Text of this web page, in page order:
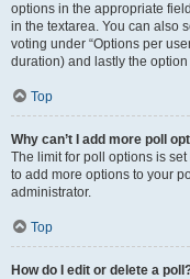
options in the appropriate
in the textarea. You can also
voting under “Options per
duration) and lastly the
Top
Why can’t I add more poll
The limit for poll options is
to add more options to your
administrator.
Top
How do I edit or delete a